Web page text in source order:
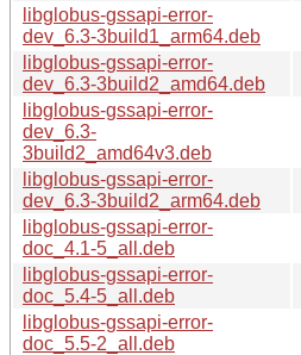
libglobus-gssapi-error-
dev_6.3-3build1_arm64.deb
libglobus-gssapi-error-
dev_6.3-3build2_amd64.deb
libglobus-gssapi-error-
dev_6.3-
3build2_amd64v3.deb
libglobus-gssapi-error-
dev_6.3-3build2_arm64.deb
libglobus-gssapi-error-
doc_4.1-5_all.deb
libglobus-gssapi-error-
doc_5.4-5_all.deb
libglobus-gssapi-error-
doc_5.5-2_all.deb